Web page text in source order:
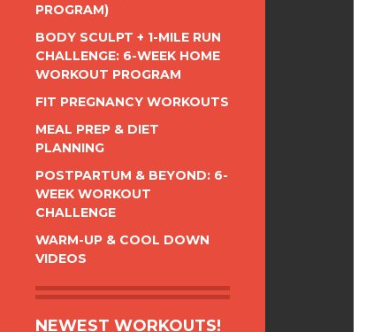
PROGRAM)
BODY SCULPT + 1-MILE RUN
CHALLENGE: 6-WEEK HOME
WORKOUT PROGRAM
FIT PREGNANCY WORKOUTS
MEAL PREP & DIET
PLANNING
POSTPARTUM & BEYOND: 6-
WEEK WORKOUT
CHALLENGE
WARM-UP & COOL DOWN
VIDEOS
NEWEST WORKOUTS!